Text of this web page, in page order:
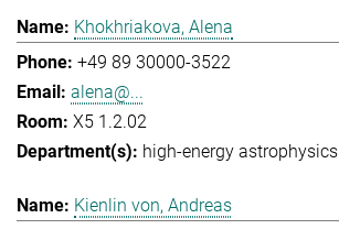
Khokhriakova, Alena
+49 89 30000-3522
alena@...
X5 1.2.02
high-energy astrophysics
Kienlin von, Andreas